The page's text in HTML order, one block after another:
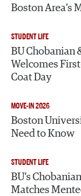
Boston Area’s
STUDENT LIFE
BU Chobanian
Welcomes
Coat Day
MOVE-IN 2026
Boston
Need to Know
STUDENT LIFE
BU’s
Matches